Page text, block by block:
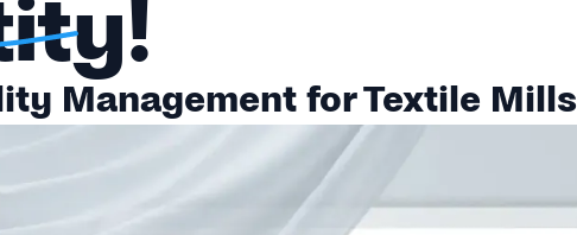
Management for Textile Mills